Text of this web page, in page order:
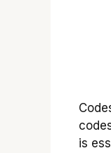
is